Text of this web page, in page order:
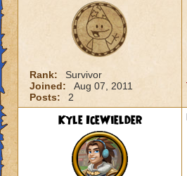
Rank:
Survivor
Joined:
Aug 07, 2011
Posts:
2
Kyle IceWielder